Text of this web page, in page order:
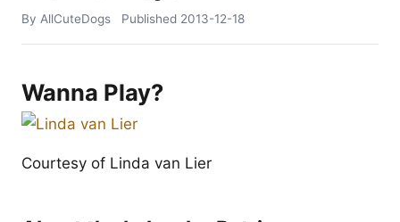
By AllCuteDogs Published 2013-12-18
Wanna Play?
Courtesy of Linda van Lier